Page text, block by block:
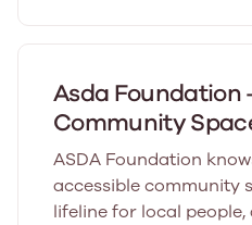
Asda Foundation
Community
ASDA Foundation
accessible community
lifeline for local